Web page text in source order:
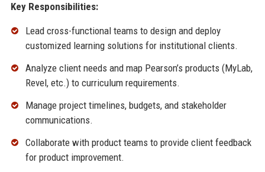
Key Responsibilities:
Lead cross-functional teams to design and deploy
customized learning solutions for institutional clients.
Analyze client needs and map Pearson’s products (MyLab,
Revel, etc.) to curriculum requirements.
Manage project timelines, budgets, and stakeholder
communications.
Collaborate with product teams to provide client feedback
for product improvement.